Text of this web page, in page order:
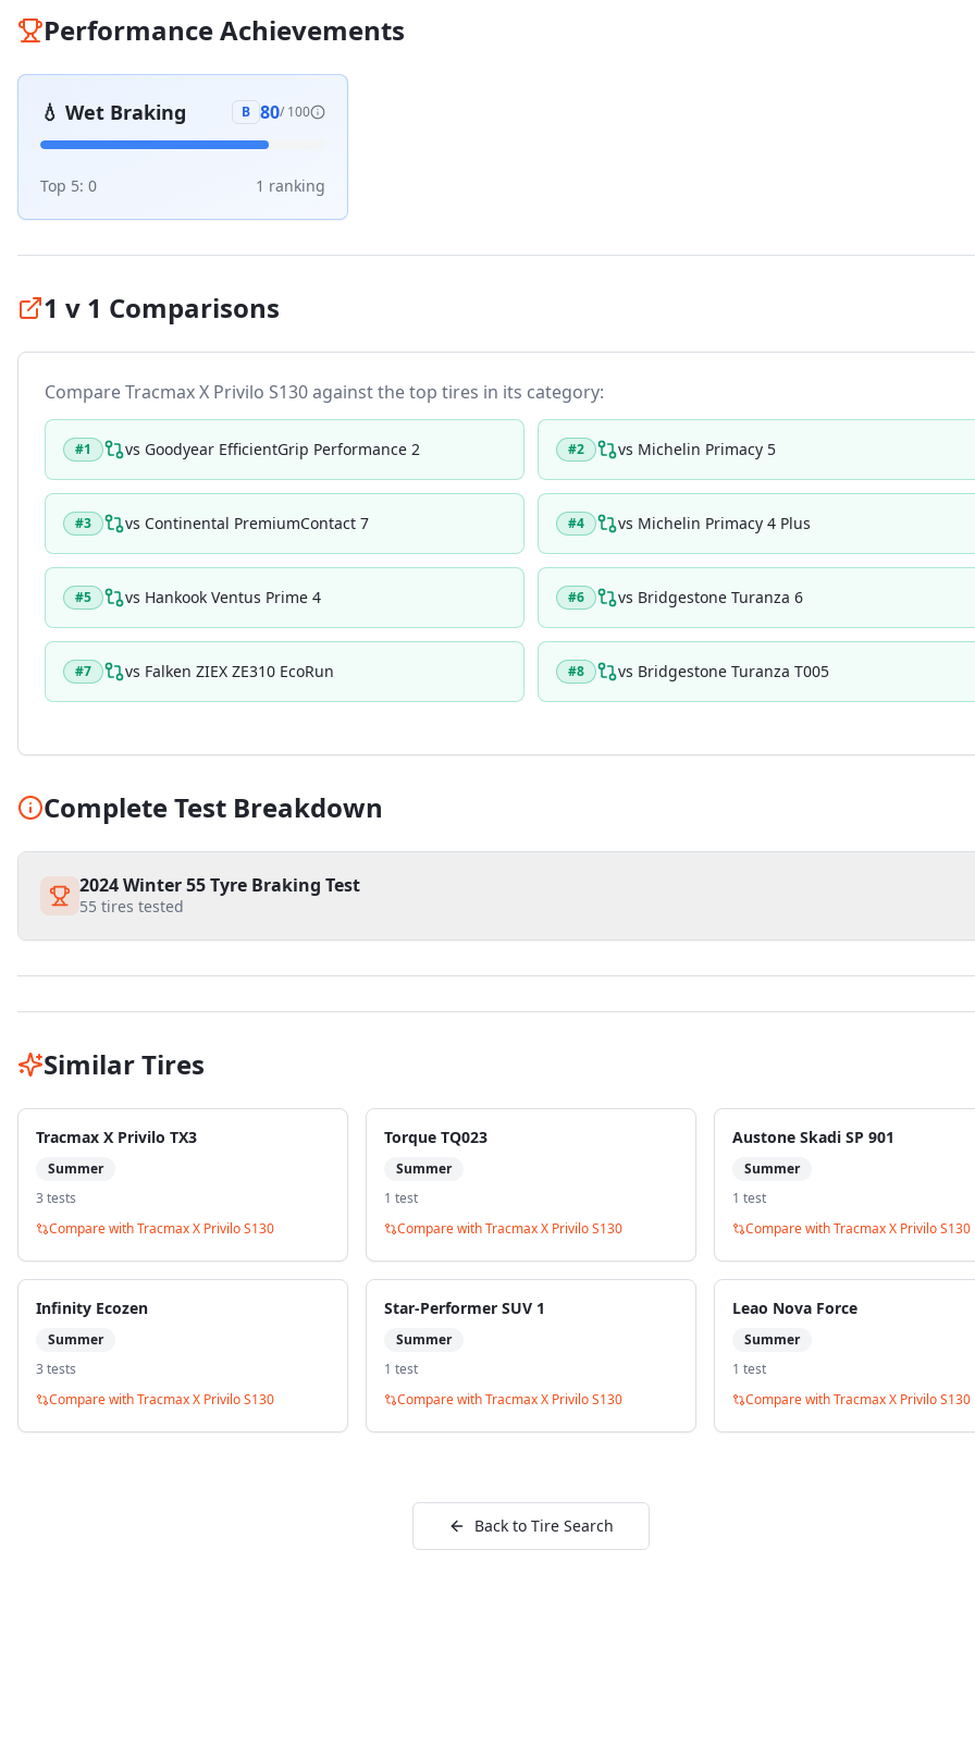
Performance Achievements
💧 Wet Braking B 80/ 100
Top 5: 0 1 ranking
1 v 1 Comparisons
CompareTracmax X Privilo S130against the top tires in its category:
#1 vs Goodyear EfficientGrip Performance 2 #2 vs Michelin Primacy 5
#3 vs Continental PremiumContact 7 #4 vs Michelin Primacy 4 Plus
#5 vs Hankook Ventus Prime 4 #6 vs Bridgestone Turanza 6
#7 vs Falken ZIEX ZE310 EcoRun #8 vs Bridgestone Turanza T005
Complete Test Breakdown
2024 Winter 55 Tyre Braking Test
55 tires tested
Similar Tires
Tracmax X Privilo TX3
Summer
3 tests
Compare withTracmax X Privilo S130
Torque TQ023
Summer
1 test
Compare withTracmax X Privilo S130
Austone Skadi SP 901
Summer
1 test
Compare withTracmax X Privilo S130
Infinity Ecozen
Summer
3 tests
Compare withTracmax X Privilo S130
Star-Performer SUV 1
Summer
1 test
Compare withTracmax X Privilo S130
Leao Nova Force
Summer
1 test
Compare withTracmax X Privilo S130
Back to Tire Search